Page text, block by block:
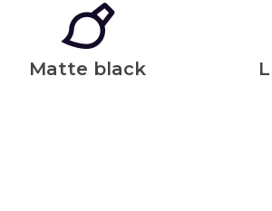
Matte black